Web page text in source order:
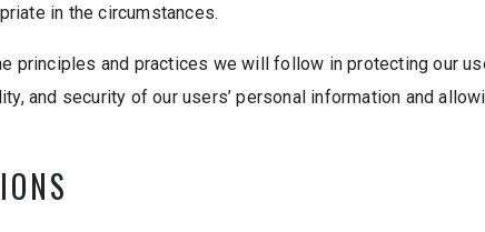
in the circumstances.
principles and practices we will follow in protecting our
and security of our users’ personal information and